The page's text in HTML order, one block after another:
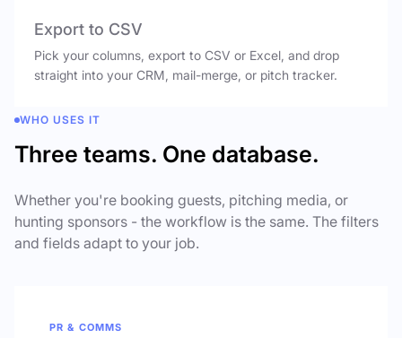
Export to CSV
Pick your columns, export to CSV or Excel, and drop
straight into your CRM, mail-merge, or pitch tracker.
WHO USES IT
Three teams. One database.
Whether you're booking guests, pitching media, or
hunting sponsors - the workflow is the same. The filters
and fields adapt to your job.
PR & COMMS